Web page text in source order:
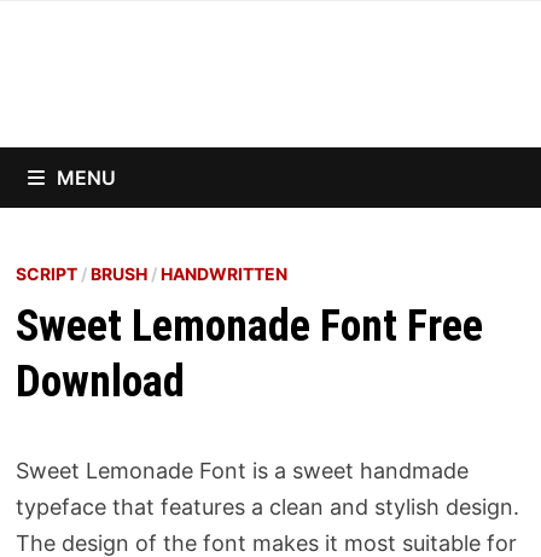
MENU
SCRIPT/BRUSH/HANDWRITTEN
Sweet Lemonade Font Free
Download
Sweet Lemonade Font is a sweet handmade
typeface that features a clean and stylish design.
The design of the font makes it most suitable for